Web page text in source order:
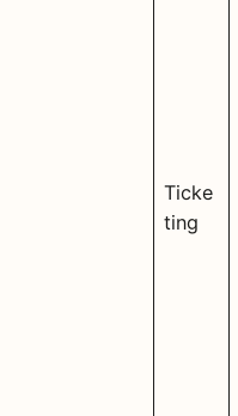
Ticke
ting